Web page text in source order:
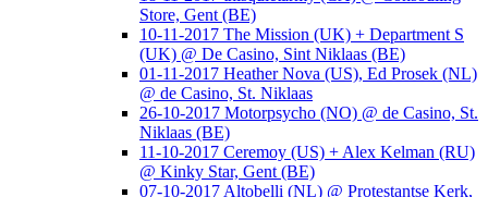
Store, Gent (BE)
10-11-2017 The Mission (UK) + Department S
(UK) @ De Casino, Sint Niklaas (BE)
01-11-2017 Heather Nova (US), Ed Prosek (NL)
@ de Casino, St. Niklaas
26-10-2017 Motorpsycho (NO) @ de Casino, St.
Niklaas (BE)
11-10-2017 Ceremoy (US) + Alex Kelman (RU)
@ Kinky Star, Gent (BE)
07-10-2017 Altobelli (NL) @ Protestantse Kerk,